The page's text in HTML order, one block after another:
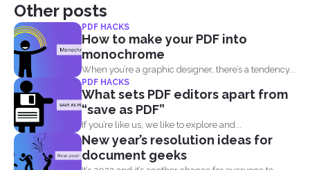
Other posts
PDF HACKS
How to make your PDF into
monochrome
When you’re a graphic designer, there’s a tendency...
PDF HACKS
What sets PDF editors apart from
“save as PDF”
If you’re like us, we like to explore and...
New year’s resolution ideas for
document geeks